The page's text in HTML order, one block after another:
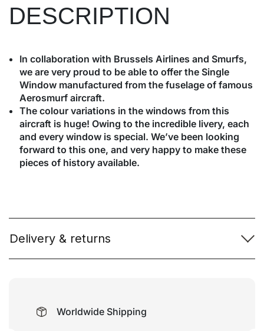
DESCRIPTION
In collaboration with Brussels Airlines and Smurfs,
we are very proud to be able to offer the Single
Window manufactured from the fuselage of famous
Aerosmurf aircraft.
The colour variations in the windows from this
aircraft is huge! Owing to the incredible livery, each
and every window is special. We’ve been looking
forward to this one, and very happy to make these
pieces of history available.
Delivery & returns
Worldwide Shipping